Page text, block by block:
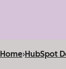
Home›HubSpot